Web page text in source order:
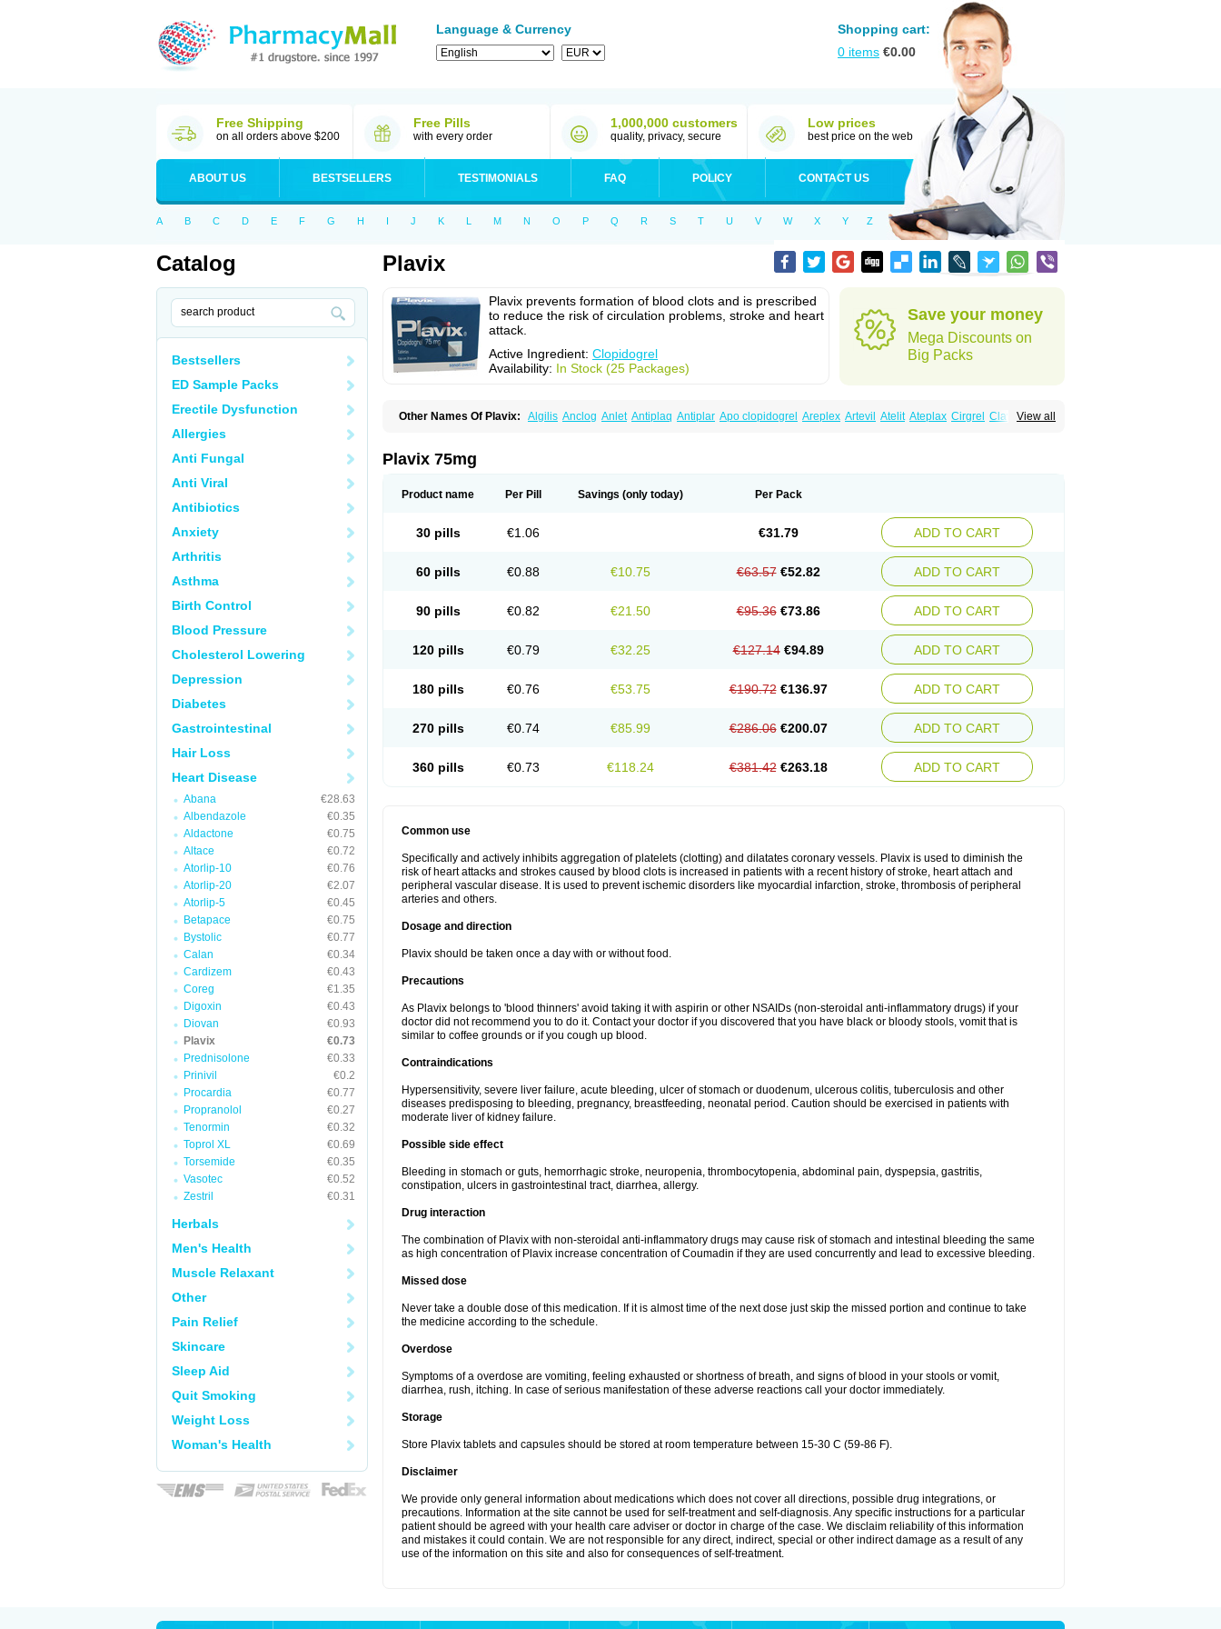
Language & Currency
Shopping cart:
0 items €0.00
Free Shipping
on all orders above $200
Free Pills
with every order
1,000,000 customers
quality, privacy, secure
Low prices
best price on the web
ABOUT US BESTSELLERS TESTIMONIALS FAQ POLICY CONTACT US
A B C D E F G H I J K L M N O P Q R S T U V W X Y Z
Catalog
Bestsellers
ED Sample Packs
Erectile Dysfunction
Allergies
Anti Fungal
Anti Viral
Antibiotics
Anxiety
Arthritis
Asthma
Birth Control
Blood Pressure
Cholesterol Lowering
Depression
Diabetes
Gastrointestinal
Hair Loss
Heart Disease
Abana
€28.63
Albendazole
€0.35
Aldactone
€0.75
Altace
€0.72
Atorlip-10
€0.76
Atorlip-20
€2.07
Atorlip-5
€0.45
Betapace
€0.75
Bystolic
€0.77
Calan
€0.34
Cardizem
€0.43
Coreg
€1.35
Digoxin
€0.43
Diovan
€0.93
Plavix
€0.73
Prednisolone
€0.33
Prinivil
€0.2
Procardia
€0.77
Propranolol
€0.27
Tenormin
€0.32
Toprol XL
€0.69
Torsemide
€0.35
Vasotec
€0.52
Zestril
€0.31
Herbals
Men's Health
Muscle Relaxant
Other
Pain Relief
Skincare
Sleep Aid
Quit Smoking
Weight Loss
Woman's Health
Plavix
Plavix prevents formation of blood clots and is prescribed
to reduce the risk of circulation problems, stroke and heart
attack.
Active Ingredient: Clopidogrel
Availability: In Stock (25 Packages)
Save your money
Mega Discounts on
Big Packs
View all
Other Names Of Plavix: Algilis Anclog Anlet Antiplaq Antiplar Apo clopidogrel Areplex Artevil Atelit Ateplax Cirgrel
Clavix
Duocover Duoplavin
Lopirel
Nabratin
Trombex Vaclo Zyllt
Plavix 75mg
Product name Per Pill Savings (only today) Per Pack
30 pills €1.06 €31.79 ADD TO CART
60 pills €0.88 €10.75 €63.57 €52.82 ADD TO CART
90 pills €0.82 €21.50 €95.36 €73.86 ADD TO CART
120 pills €0.79 €32.25 €127.14 €94.89 ADD TO CART
180 pills €0.76 €53.75 €190.72 €136.97 ADD TO CART
270 pills €0.74 €85.99 €286.06 €200.07 ADD TO CART
360 pills €0.73 €118.24 €381.42 €263.18 ADD TO CART
Common use
Specifically and actively inhibits aggregation of platelets (clotting) and dilatates coronary vessels. Plavix is used to diminish the
risk of heart attacks and strokes caused by blood clots is increased in patients with a recent history of stroke, heart attach and
peripheral vascular disease. It is used to prevent ischemic disorders like myocardial infarction, stroke, thrombosis of peripheral
arteries and others.
Dosage and direction
Plavix should be taken once a day with or without food.
Precautions
As Plavix belongs to 'blood thinners' avoid taking it with aspirin or other NSAIDs (non-steroidal anti-inflammatory drugs) if your
doctor did not recommend you to do it. Contact your doctor if you discovered that you have black or bloody stools, vomit that is
similar to coffee grounds or if you cough up blood.
Contraindications
Hypersensitivity, severe liver failure, acute bleeding, ulcer of stomach or duodenum, ulcerous colitis, tuberculosis and other
diseases predisposing to bleeding, pregnancy, breastfeeding, neonatal period. Caution should be exercised in patients with
moderate liver of kidney failure.
Possible side effect
Bleeding in stomach or guts, hemorrhagic stroke, neuropenia, thrombocytopenia, abdominal pain, dyspepsia, gastritis,
constipation, ulcers in gastrointestinal tract, diarrhea, allergy.
Drug interaction
The combination of Plavix with non-steroidal anti-inflammatory drugs may cause risk of stomach and intestinal bleeding the same
as high concentration of Plavix increase concentration of Coumadin if they are used concurrently and lead to excessive bleeding.
Missed dose
Never take a double dose of this medication. If it is almost time of the next dose just skip the missed portion and continue to take
the medicine according to the schedule.
Overdose
Symptoms of a overdose are vomiting, feeling exhausted or shortness of breath, and signs of blood in your stools or vomit,
diarrhea, rush, itching. In case of serious manifestation of these adverse reactions call your doctor immediately.
Storage
Store Plavix tablets and capsules should be stored at room temperature between 15-30 C (59-86 F).
Disclaimer
We provide only general information about medications which does not cover all directions, possible drug integrations, or
precautions. Information at the site cannot be used for self-treatment and self-diagnosis. Any specific instructions for a particular
patient should be agreed with your health care adviser or doctor in charge of the case. We disclaim reliability of this information
and mistakes it could contain. We are not responsible for any direct, indirect, special or other indirect damage as a result of any
use of the information on this site and also for consequences of self-treatment.